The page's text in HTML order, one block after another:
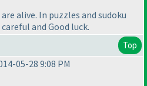
alive. In puzzles and sudoku
and Good luck.
Top
05-28 9:08 PM